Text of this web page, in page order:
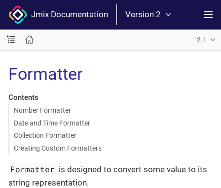
Jmix Documentation Version 2
2.1
Formatter
Contents
Number Formatter
Date and Time Formatter
Collection Formatter
Creating Custom Formatters
Formatter is designed to convert some value to its
string representation.